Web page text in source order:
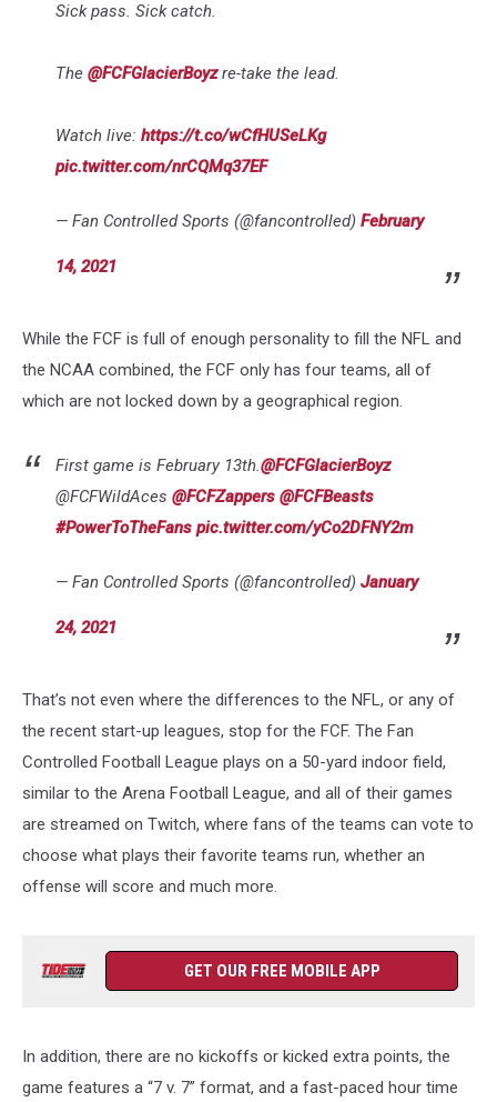
Sick pass. Sick catch.
The @FCFGlacierBoyzre-take the lead.
Watch live: https://t.co/wCfHUSeLKg
pic.twitter.com/nrCQMq37EF
— Fan Controlled Sports (@fancontrolled) February
14, 2021
While the FCF is full of enough personality to fill the NFL and
the NCAA combined, the FCF only has four teams, all of
which are not locked down by a geographical region.
First game is February 13th.@FCFGlacierBoyz
@FCFWildAces @FCFZappers @FCFBeasts
#PowerToTheFans pic.twitter.com/yCo2DFNY2m
— Fan Controlled Sports (@fancontrolled) January
24, 2021
That’s not even where the differences to the NFL, or any of
the recent start-up leagues, stop for the FCF. The Fan
Controlled Football League plays on a 50-yard indoor field,
similar to the Arena Football League, and all of their games
are streamed on Twitch, where fans of the teams can vote to
choose what plays their favorite teams run, whether an
offense will score and much more.
GET OUR FREE MOBILE APP
In addition, there are no kickoffs or kicked extra points, the
game features a “7 v. 7” format, and a fast-paced hour time